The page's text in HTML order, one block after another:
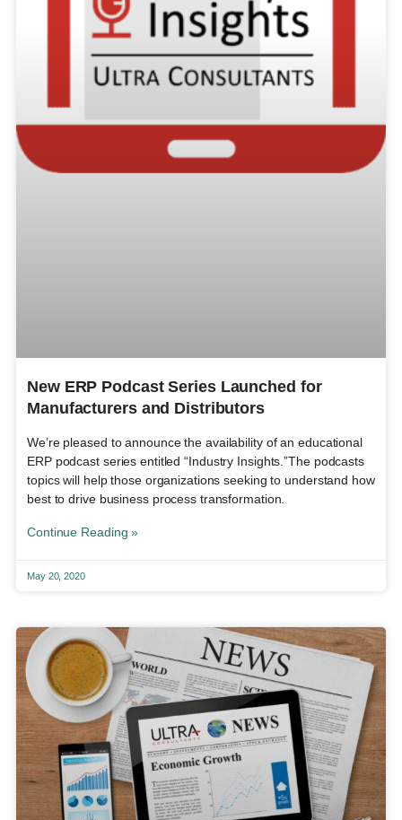
New ERP Podcast Series Launched for
Manufacturers and Distributors
We’re pleased to announce the availability of an educational
ERP podcast series entitled “Industry Insights.”The podcasts
topics will help those organizations seeking to understand how
best to drive business process transformation.
Continue Reading »
May 20, 2020